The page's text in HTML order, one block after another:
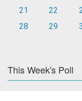
21
22
28
29
This Week's Poll